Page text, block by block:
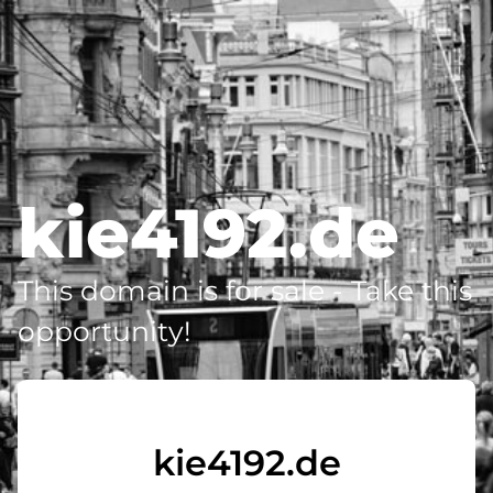
kie4192.de
This domain is for sale - Take this
opportunity!
kie4192.de